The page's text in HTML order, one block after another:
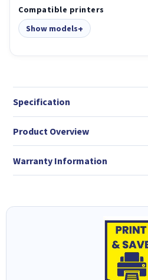
Compatible printers
Show models
Specification
Product Overview
Warranty Information